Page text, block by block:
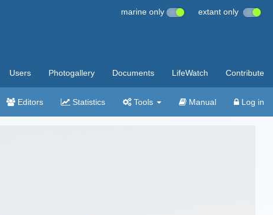
marine only extant only
Users Photogallery Documents LifeWatch Contribute
Editors Statistics Tools Manual Log in